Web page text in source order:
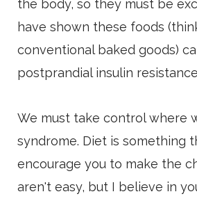
the body, so they must be
have shown these foods
conventional baked goods)
postprandial insulin
We must take control where
syndrome. Diet is something
encourage you to make the
aren't easy, but I believe in